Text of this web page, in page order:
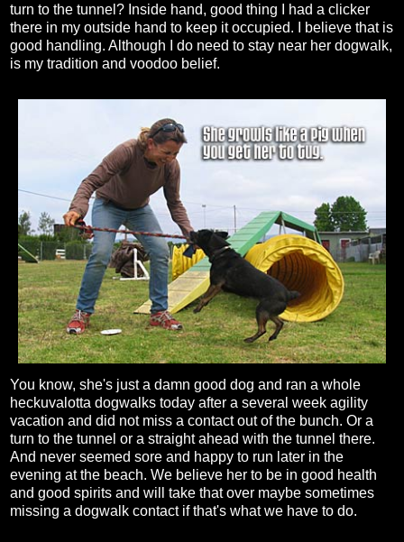
turn to the tunnel? Inside hand, good thing I had a clicker
there in my outside hand to keep it occupied. I believe that is
good handling. Although I do need to stay near her dogwalk,
is my tradition and voodoo belief.
You know, she's just a damn good dog and ran a whole
heckuvalotta dogwalks today after a several week agility
vacation and did not miss a contact out of the bunch. Or a
turn to the tunnel or a straight ahead with the tunnel there.
And never seemed sore and happy to run later in the
evening at the beach. We believe her to be in good health
and good spirits and will take that over maybe sometimes
missing a dogwalk contact if that's what we have to do.